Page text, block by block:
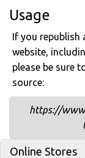
Usage
If you republish
website,
please be sure
source:
https://
Online Stores